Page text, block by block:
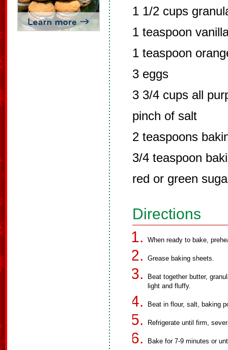
1 1/2 cups
1 teaspoon
1 teaspoon
3 eggs
3 3/4 cups all
pinch of salt
2 teaspoons
3/4 teaspoon
red or green
Directions
When ready to bake,
Grease baking sheets.
Beat together butter,
light and fluffy.
Beat in flour, salt, baking
Refrigerate until firm,
Bake for 7-9 minutes or